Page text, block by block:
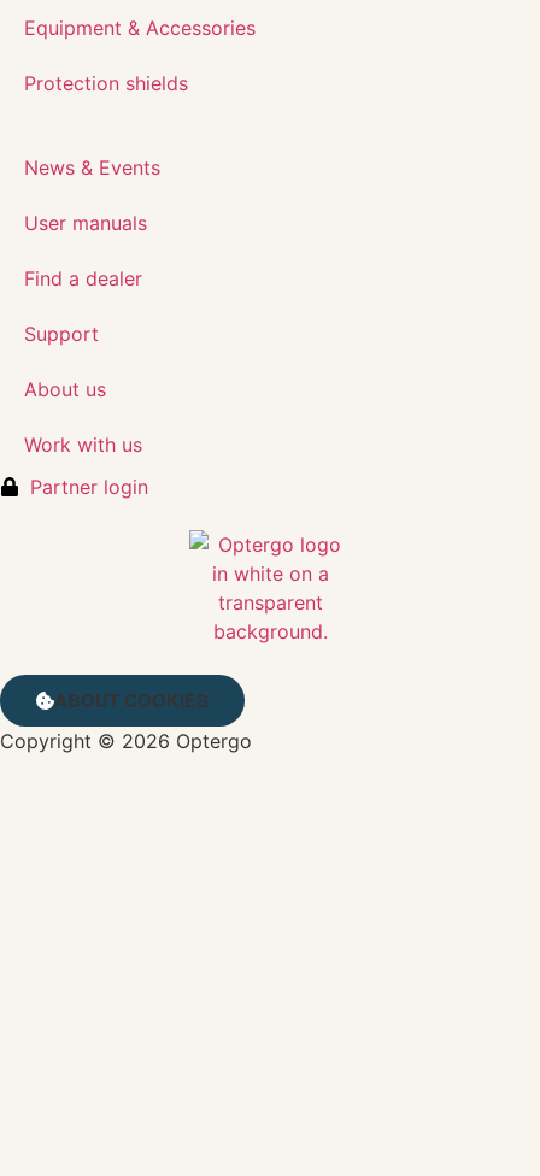
Equipment & Accessories
Protection shields
News & Events
User manuals
Find a dealer
Support
About us
Work with us
Partner login
ABOUT COOKIES
Copyright © 2026 Optergo